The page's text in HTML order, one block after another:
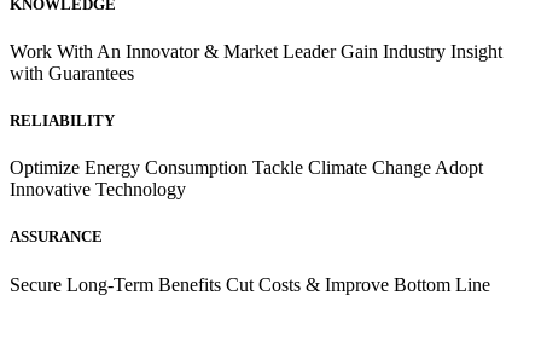
KNOWLEDGE
Work With An Innovator & Market Leader Gain Industry Insight
with Guarantees
RELIABILITY
Optimize Energy Consumption Tackle Climate Change Adopt
Innovative Technology
ASSURANCE
Secure Long-Term Benefits Cut Costs & Improve Bottom Line